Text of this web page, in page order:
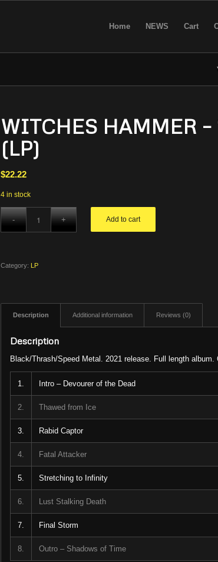
Home NEWS Cart
WITCHES HAMMER –
(LP)
$22.22
4 in stock
Add to cart
Category: LP
Description Additional information Reviews (0)
Description
Black/Thrash/Speed Metal. 2021 release. Full length
1. Intro – Devourer of the Dead
2. Thawed from Ice
3. Rabid Captor
4. Fatal Attacker
5. Stretching to Infinity
6. Lust Stalking Death
7. Final Storm
8. Outro – Shadows of Time